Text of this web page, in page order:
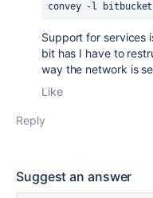
convey -l bitbucket
Support for services
bit has I have to
way the network is
Like
Reply
Suggest an answer